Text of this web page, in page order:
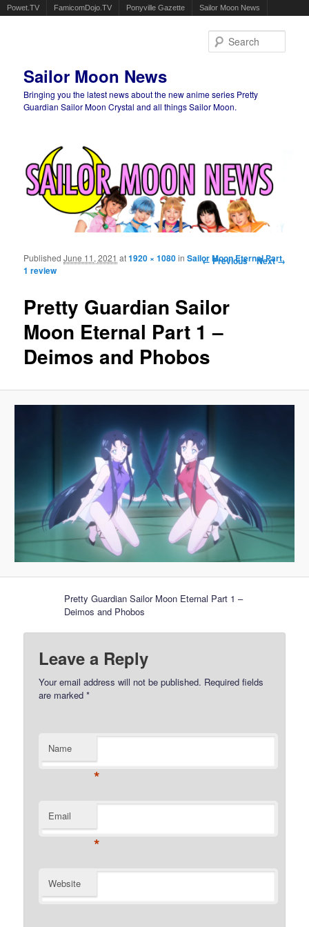
Powet.TV FamicomDojo.TV Ponyville Gazette Sailor Moon News
Sailor Moon News
Bringing you the latest news about the new anime series Pretty
Guardian Sailor Moon Crystal and all things Sailor Moon.
Image navigation
← Previous Next →
Pretty Guardian Sailor
Moon Eternal Part 1 –
Deimos and Phobos
PublishedJune 11, 2021 at1920 × 1080inSailor Moon Eternal Part
1 review
Pretty Guardian Sailor Moon Eternal Part 1 –
Deimos and Phobos
Leave a Reply
Your email address will not be published. Required fields
are marked*
Name
*
Email
*
Website